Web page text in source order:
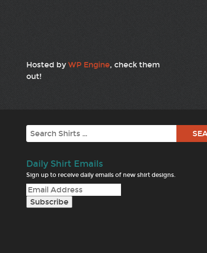
Hosted by WP Engine, check them
out!
Search
Daily Shirt Emails
Sign up to receive daily emails of new shirt designs.